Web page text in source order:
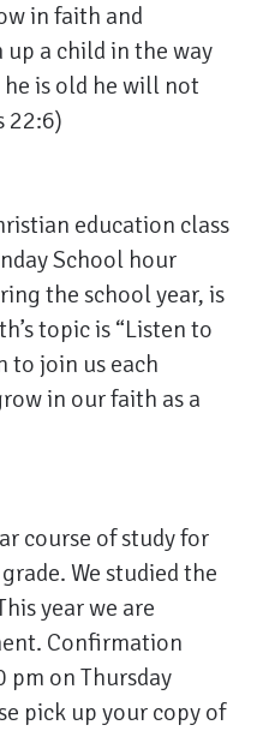
in faith and
up a child in the way
is old he will not
22:6)
education class
School hour
the school year, is
topic is “Listen to
to join us each
in our faith as a
course of study for
We studied the
year we are
Confirmation
pm on Thursday
pick up your copy of